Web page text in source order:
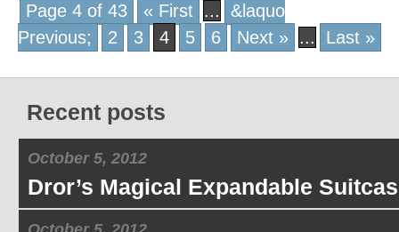
Page 4 of 43 « First ...
&laquo
Previous;
2 3 4 5 6 Next » ... Last »
Recent posts
October 5, 2012
Dror’s Magical Expandable